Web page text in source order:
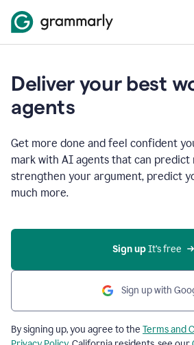
Deliver your best
agents
Get more done and feel confident
mark with AI agents that can predict
strengthen your argument, predict
much more.
Sign up It’s free
Sign up with
By signing up, you agree to the Terms and